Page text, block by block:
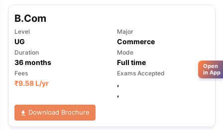
B.Com
Level
UG
Major
Commerce
Duration
36months
Mode
Full time
Fees
₹9.58 L/yr
Exams Accepted
,
,
Download Brochure
Open
in App